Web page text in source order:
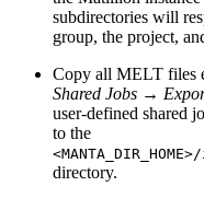
subdirectories will
group, the project,
Copy all MELT files
Shared Jobs →
user-defined shared
to the
directory.